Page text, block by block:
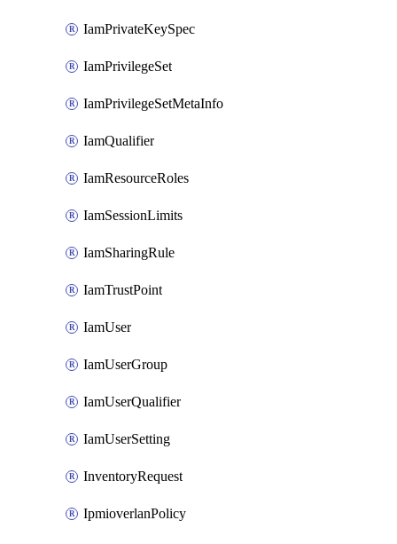
IamPrivateKeySpec
IamPrivilegeSet
IamPrivilegeSetMetaInfo
IamQualifier
IamResourceRoles
IamSessionLimits
IamSharingRule
IamTrustPoint
IamUser
IamUserGroup
IamUserQualifier
IamUserSetting
InventoryRequest
IpmioverlanPolicy